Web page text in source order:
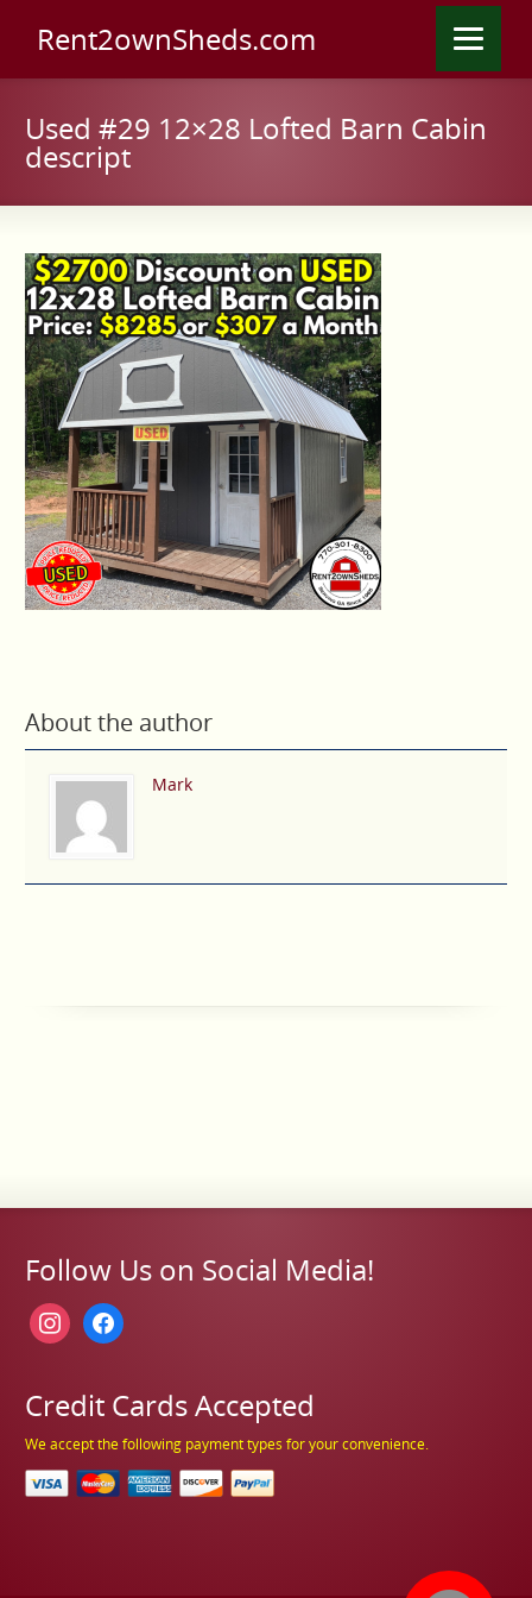
Rent2ownSheds.com
Used #29 12×28 Lofted Barn Cabin
descript
About the author
Mark
Follow Us on Social Media!
instagramfacebook
Credit Cards Accepted
We accept the following payment types for your convenience.